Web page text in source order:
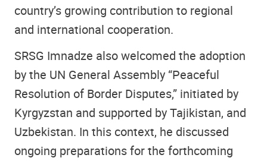
country’s growing contribution to regional
and international cooperation.
SRSG Imnadze also welcomed the adoption
by the UN General Assembly “Peaceful
Resolution of Border Disputes,” initiated by
Kyrgyzstan and supported by Tajikistan, and
Uzbekistan. In this context, he discussed
ongoing preparations for the forthcoming